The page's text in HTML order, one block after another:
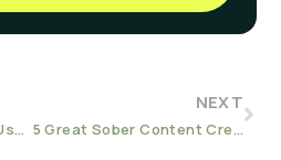
Diagnosing Substance Use Disorders
NEXT
5 Great Sober Content Creators